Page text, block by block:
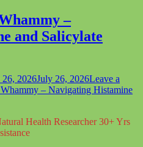
–
and Salicylate
26, 2026July 26, 2026Leave a
– Navigating Histamine
Health Researcher 30+ Yrs